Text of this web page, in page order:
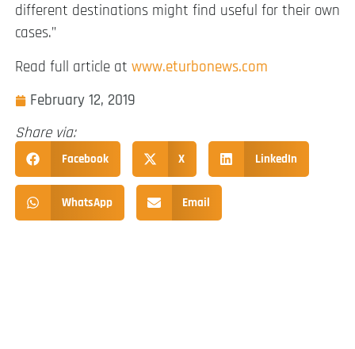
different destinations might find useful for their own
cases.”
Read full article at www.eturbonews.com
February 12, 2019
Share via:
Facebook X LinkedIn
WhatsApp Email